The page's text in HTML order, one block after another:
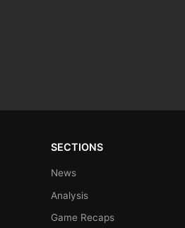
SECTIONS
News
Analysis
Game Recaps